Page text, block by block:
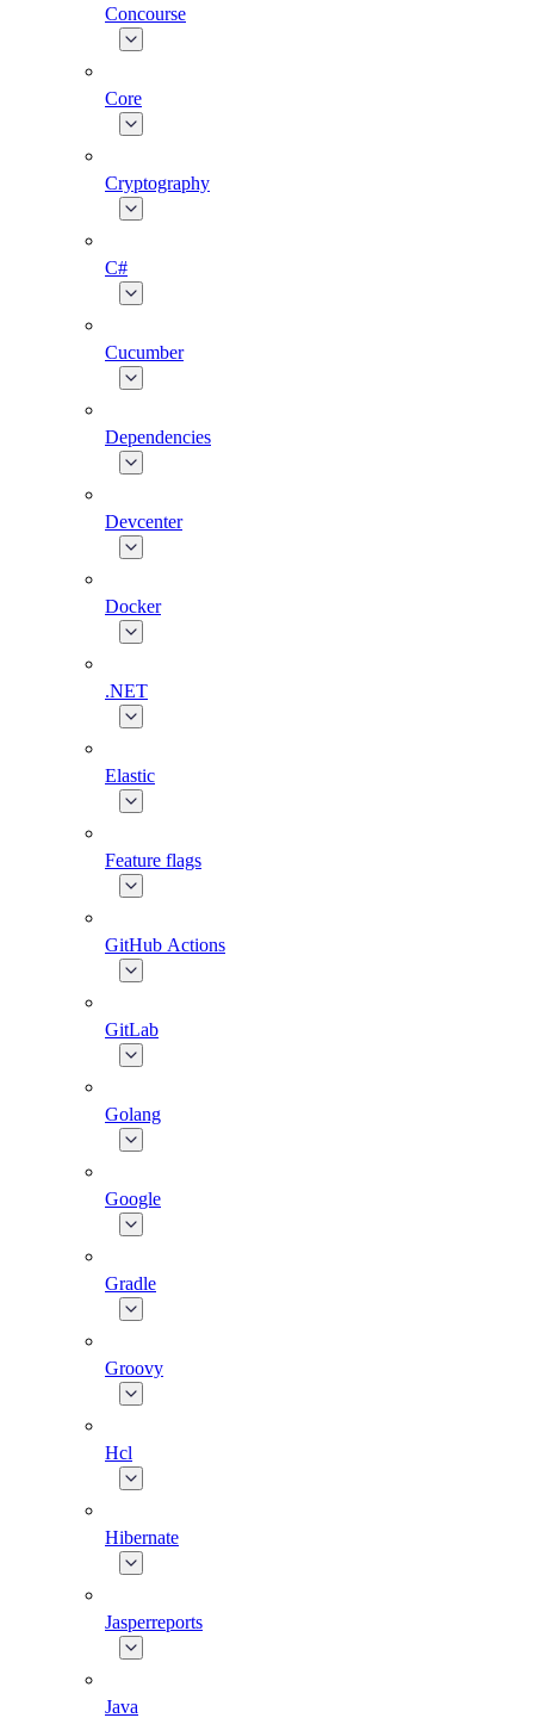
Concourse
Core
Cryptography
C#
Cucumber
Dependencies
Devcenter
Docker
.NET
Elastic
Feature flags
GitHub Actions
GitLab
Golang
Google
Gradle
Groovy
Hcl
Hibernate
Jasperreports
Java